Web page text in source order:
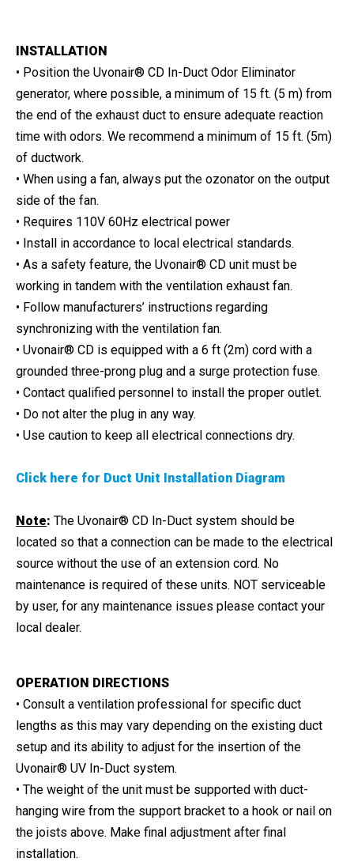
INSTALLATION
• Position the Uvonair® CD In-Duct Odor Eliminator
generator, where possible, a minimum of 15 ft. (5 m) from
the end of the exhaust duct to ensure adequate reaction
time with odors. We recommend a minimum of 15 ft. (5m)
of ductwork.
• When using a fan, always put the ozonator on the output
side of the fan.
• Requires 110V 60Hz electrical power
• Install in accordance to local electrical standards.
• As a safety feature, the Uvonair® CD unit must be
working in tandem with the ventilation exhaust fan.
• Follow manufacturers’ instructions regarding
synchronizing with the ventilation fan.
• Uvonair® CD is equipped with a 6 ft (2m) cord with a
grounded three-prong plug and a surge protection fuse.
• Contact qualified personnel to install the proper outlet.
• Do not alter the plug in any way.
• Use caution to keep all electrical connections dry.
Click here for Duct Unit Installation Diagram
Note: The Uvonair® CD In-Duct system should be
located so that a connection can be made to the electrical
source without the use of an extension cord. No
maintenance is required of these units. NOT serviceable
by user, for any maintenance issues please contact your
local dealer.
OPERATION DIRECTIONS
• Consult a ventilation professional for specific duct
lengths as this may vary depending on the existing duct
setup and its ability to adjust for the insertion of the
Uvonair® UV In-Duct system.
• The weight of the unit must be supported with duct-
hanging wire from the support bracket to a hook or nail on
the joists above. Make final adjustment after final
installation.